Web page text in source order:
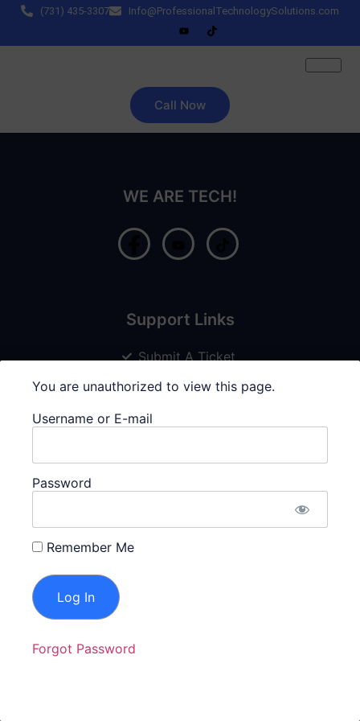
(731) 435-3307 Info@ProfessionalTechnologySolutions.com
Call Now
You are unauthorized to view this page.
Username or E-mail
Password
Remember Me
Forgot Password
WE ARE TECH!
Support Links
Submit A Ticket
Dashboard Login
Info@ProfessionalTechnologySolutions.com
207 W Lafayette St Jackson, TN, 38301
Privacy Policy